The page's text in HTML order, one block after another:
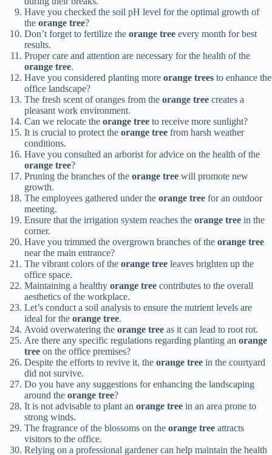
Have you checked the soil pH level for the optimal growth of
the orange tree?
Don’t forget to fertilize the orange tree every month for best
results.
Proper care and attention are necessary for the health of the
orange tree.
Have you considered planting more orange trees to enhance the
office landscape?
The fresh scent of oranges from the orange tree creates a
pleasant work environment.
Can we relocate the orange tree to receive more sunlight?
It is crucial to protect the orange tree from harsh weather
conditions.
Have you consulted an arborist for advice on the health of the
orange tree?
Pruning the branches of the orange tree will promote new
growth.
The employees gathered under the orange tree for an outdoor
meeting.
Ensure that the irrigation system reaches the orange tree in the
corner.
Have you trimmed the overgrown branches of the orange tree
near the main entrance?
The vibrant colors of the orange tree leaves brighten up the
office space.
Maintaining a healthy orange tree contributes to the overall
aesthetics of the workplace.
Let’s conduct a soil analysis to ensure the nutrient levels are
ideal for the orange tree.
Avoid overwatering the orange tree as it can lead to root rot.
Are there any specific regulations regarding planting an orange
tree on the office premises?
Despite the efforts to revive it, the orange tree in the courtyard
did not survive.
Do you have any suggestions for enhancing the landscaping
around the orange tree?
It is not advisable to plant an orange tree in an area prone to
strong winds.
The fragrance of the blossoms on the orange tree attracts
visitors to the office.
Relying on a professional gardener can help maintain the health